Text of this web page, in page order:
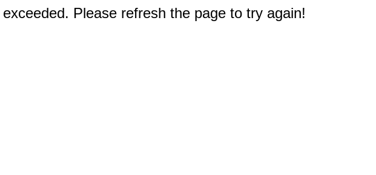
Please refresh the page to try again!